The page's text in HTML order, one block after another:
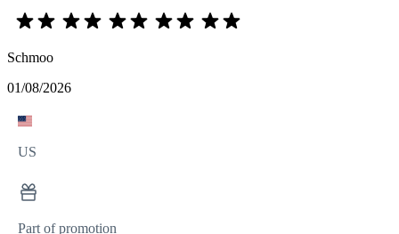
Schmoo
01/08/2026
US
Part of promotion